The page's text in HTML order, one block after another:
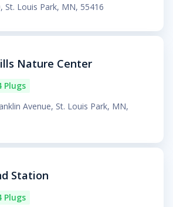
St. Louis Park, MN, 55416
Nature Center
Plugs
Avenue, St. Louis Park, MN,
Station
Plugs